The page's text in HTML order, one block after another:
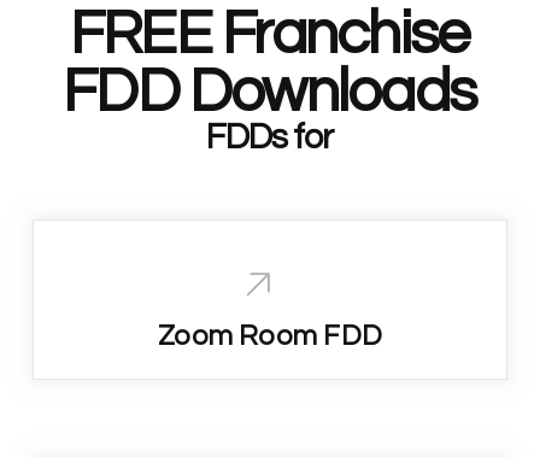
FREE Franchise
FDD Downloads
FDDs for
Zoom Room FDD